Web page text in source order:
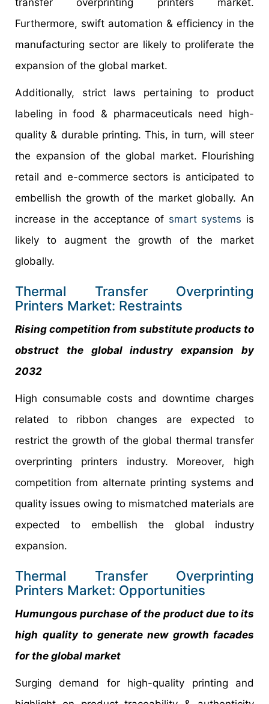
transfer overprinting printers market.
Furthermore, swift automation & efficiency in the
manufacturing sector are likely to proliferate the
expansion of the global market.
Additionally, strict laws pertaining to product
labeling in food & pharmaceuticals need high-
quality & durable printing. This, in turn, will steer
the expansion of the global market. Flourishing
retail and e-commerce sectors is anticipated to
embellish the growth of the market globally. An
increase in the acceptance of smart systems is
likely to augment the growth of the market
globally.
Thermal Transfer Overprinting
Printers Market: Restraints
Rising competition from substitute products to
obstruct the global industry expansion by
2032
High consumable costs and downtime charges
related to ribbon changes are expected to
restrict the growth of the global thermal transfer
overprinting printers industry. Moreover, high
competition from alternate printing systems and
quality issues owing to mismatched materials are
expected to embellish the global industry
expansion.
Thermal Transfer Overprinting
Printers Market: Opportunities
Humungous purchase of the product due to its
high quality to generate new growth facades
for the global market
Surging demand for high-quality printing and